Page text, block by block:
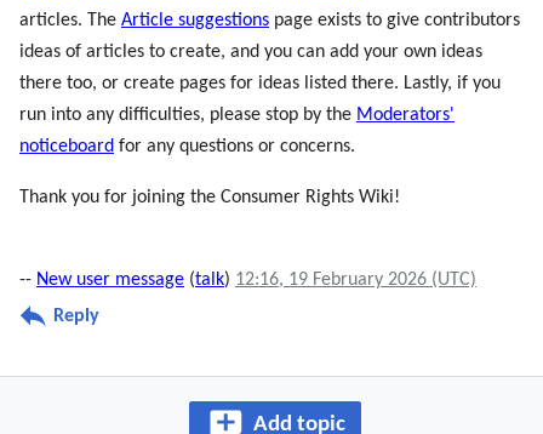
articles. The Article suggestions page exists to give contributors
ideas of articles to create, and you can add your own ideas
there too, or create pages for ideas listed there. Lastly, if you
run into any difficulties, please stop by the Moderators'
noticeboard for any questions or concerns.
Thank you for joining the Consumer Rights Wiki!
-- New user message (talk) 12:16, 19 February 2026 (UTC)
Reply
Add topic